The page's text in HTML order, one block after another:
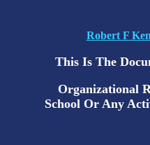
Robert F
This Is The
Organizational
School Or Any